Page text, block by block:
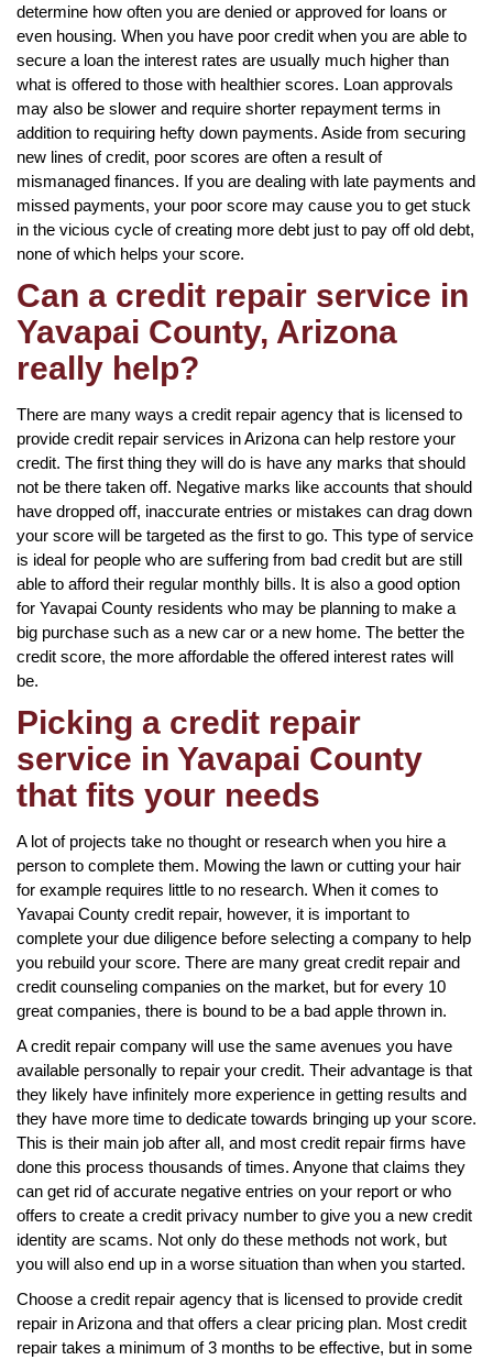
determine how often you are denied or approved for loans or
even housing. When you have poor credit when you are able to
secure a loan the interest rates are usually much higher than
what is offered to those with healthier scores. Loan approvals
may also be slower and require shorter repayment terms in
addition to requiring hefty down payments. Aside from securing
new lines of credit, poor scores are often a result of
mismanaged finances. If you are dealing with late payments and
missed payments, your poor score may cause you to get stuck
in the vicious cycle of creating more debt just to pay off old debt,
none of which helps your score.
Can a credit repair service in
Yavapai County, Arizona
really help?
There are many ways a credit repair agency that is licensed to
provide credit repair services in Arizona can help restore your
credit. The first thing they will do is have any marks that should
not be there taken off. Negative marks like accounts that should
have dropped off, inaccurate entries or mistakes can drag down
your score will be targeted as the first to go. This type of service
is ideal for people who are suffering from bad credit but are still
able to afford their regular monthly bills. It is also a good option
for Yavapai County residents who may be planning to make a
big purchase such as a new car or a new home. The better the
credit score, the more affordable the offered interest rates will
be.
Picking a credit repair
service in Yavapai County
that fits your needs
A lot of projects take no thought or research when you hire a
person to complete them. Mowing the lawn or cutting your hair
for example requires little to no research. When it comes to
Yavapai County credit repair, however, it is important to
complete your due diligence before selecting a company to help
you rebuild your score. There are many great credit repair and
credit counseling companies on the market, but for every 10
great companies, there is bound to be a bad apple thrown in.
A credit repair company will use the same avenues you have
available personally to repair your credit. Their advantage is that
they likely have infinitely more experience in getting results and
they have more time to dedicate towards bringing up your score.
This is their main job after all, and most credit repair firms have
done this process thousands of times. Anyone that claims they
can get rid of accurate negative entries on your report or who
offers to create a credit privacy number to give you a new credit
identity are scams. Not only do these methods not work, but
you will also end up in a worse situation than when you started.
Choose a credit repair agency that is licensed to provide credit
repair in Arizona and that offers a clear pricing plan. Most credit
repair takes a minimum of 3 months to be effective, but in some